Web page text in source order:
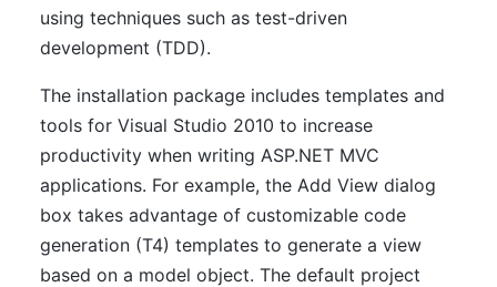
using techniques such as test-driven
development (TDD).
The installation package includes templates and
tools for Visual Studio 2010 to increase
productivity when writing ASP.NET MVC
applications. For example, the Add View dialog
box takes advantage of customizable code
generation (T4) templates to generate a view
based on a model object. The default project